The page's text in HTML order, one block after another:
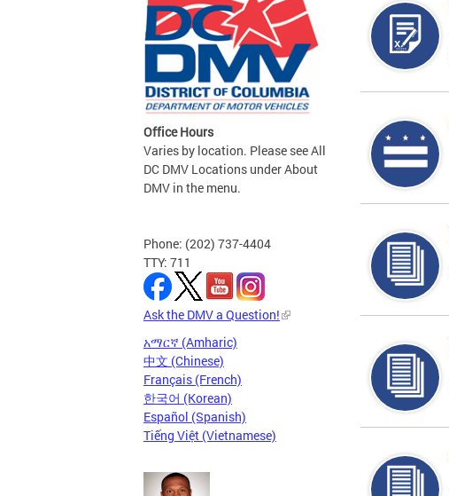
Office Hours
Varies by location. Please see All
DC DMV Locations under About
DMV in the menu.
Phone: (202) 737-4404
TTY: 711
Ask the DMV a Question!
አማርኛ (Amharic)
中文 (Chinese)
Français (French)
한국어 (Korean)
Español (Spanish)
Tiếng Việt (Vietnamese)